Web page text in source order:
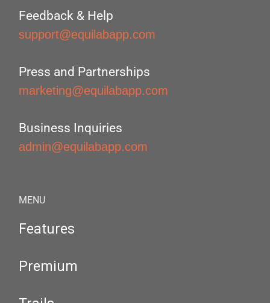
Feedback & Help
support@equilabapp.com
Press and Partnerships
marketing@equilabapp.com
Business Inquiries
admin@equilabapp.com
MENU
Features
Premium